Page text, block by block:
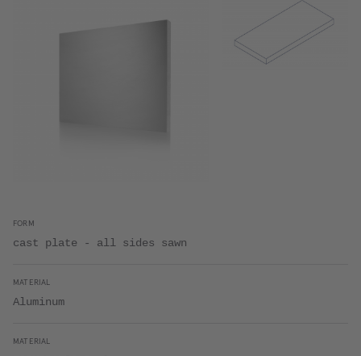
FORM
cast plate - all sides sawn
MATERIAL
Aluminum
MATERIAL